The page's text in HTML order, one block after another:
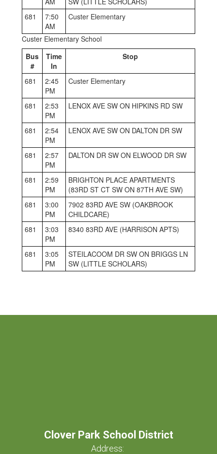
681
7:50
AM
Custer Elementary
Custer Elementary School
Bus
#
Time
In
Stop
681
2:45
PM
Custer Elementary
681
2:53
PM
LENOX AVE SW ON HIPKINS RD SW
681
2:54
PM
LENOX AVE SW ON DALTON DR SW
681
2:57
PM
DALTON DR SW ON ELWOOD DR SW
681
2:59
PM
BRIGHTON PLACE APARTMENTS
(83RD ST CT SW ON 87TH AVE SW)
681
3:00
PM
7902 83RD AVE SW (OAKBROOK
CHILDCARE)
681
3:03
PM
8340 83RD AVE (HARRISON APTS)
681
3:05
PM
STEILACOOM DR SW ON BRIGGS LN
SW (LITTLE SCHOLARS)
Clover Park School District
Address: